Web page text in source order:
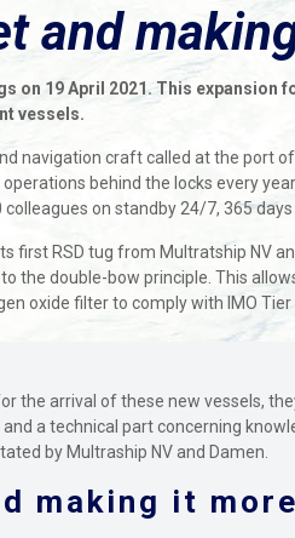
and
on 19 April 2021. This
vessels.
navigation craft called at the
behind the locks every
on standby 24/7, 365 days
first RSD tug from Multratship NV
the double-bow principle. This
oxide filter to comply with IMO
the arrival of these new vessels,
a technical part concerning
by Multraship NV and Damen.
making it